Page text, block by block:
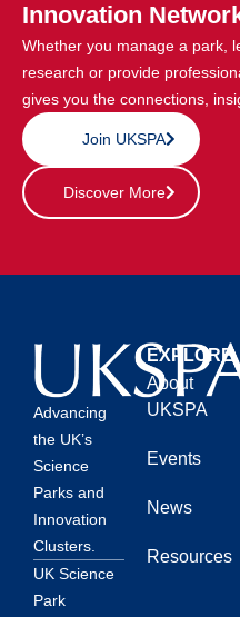
Innovation
Whether you manage a park,
research or provide
gives you the connections,
Join UKSPA
Discover More
Advancing
the UK’s
Science
Parks and
Innovation
Clusters.
UK Science
Park
EXPLORE
About
UKSPA
Events
News
Resources